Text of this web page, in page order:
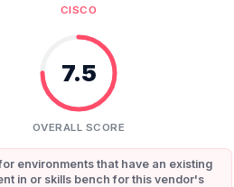
CISCO
7.5
OVERALL SCORE
environments that have an existing
in or skills bench for this vendor's